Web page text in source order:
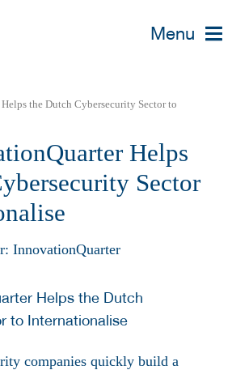
Menu
the Dutch Cybersecurity Sector to
Helps
Sector
InnovationQuarter
companies quickly build a